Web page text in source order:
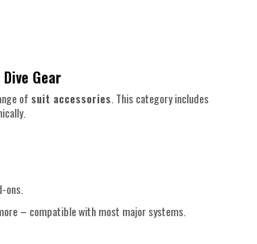
Gear
of suit accessories . This category includes
ons.
– compatible with most major systems.